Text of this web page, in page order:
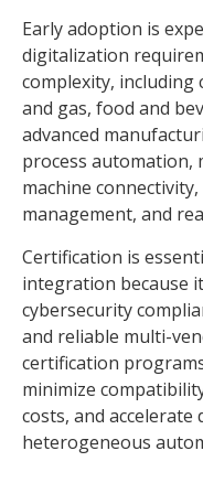
Early adoption is
digitalization
complexity, including
and gas, food and
advanced
process automation,
machine
management, and
Certification is
integration because
cybersecurity
and reliable multi-
certification
minimize
costs, and accelerate
heterogeneous